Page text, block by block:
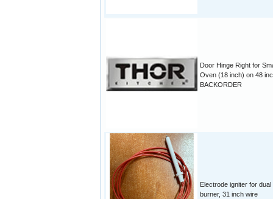
Door Hinge Right for
Oven (18 inch) on 48
BACKORDER
Electrode igniter for dual
burner, 31 inch wire